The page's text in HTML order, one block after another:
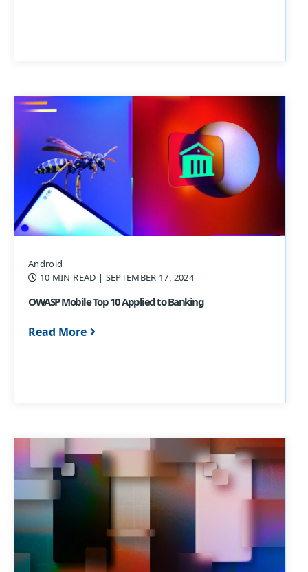
Android
10 MIN READ | SEPTEMBER 17, 2024
OWASP Mobile Top 10 Applied to Banking
Read More